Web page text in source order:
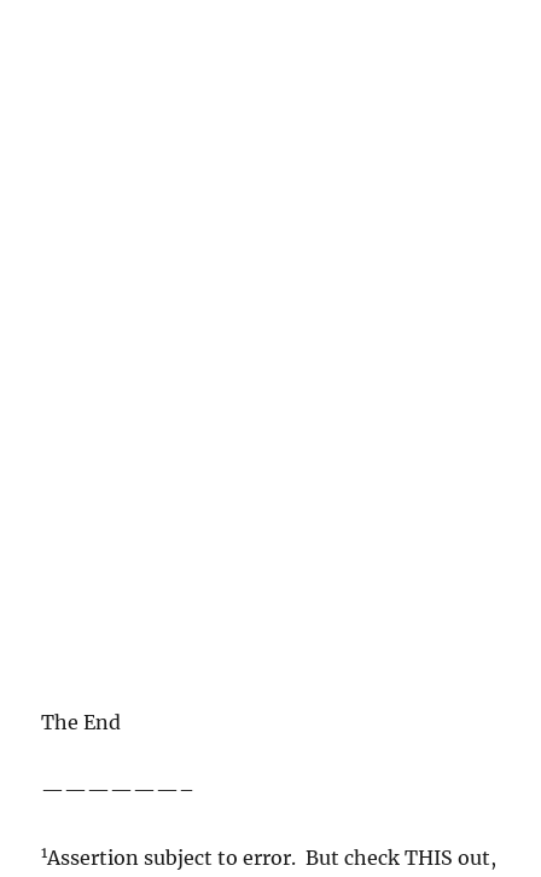
The End
——————–
1Assertion subject to error. But check THIS out,